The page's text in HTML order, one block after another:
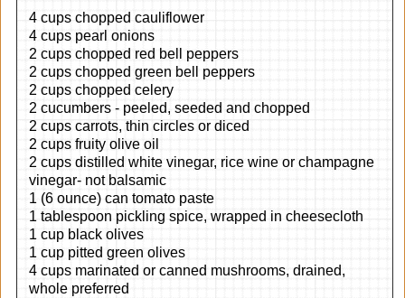
4 cups chopped cauliflower
4 cups pearl onions
2 cups chopped red bell peppers
2 cups chopped green bell peppers
2 cups chopped celery
2 cucumbers - peeled, seeded and chopped
2 cups carrots, thin circles or diced
2 cups fruity olive oil
2 cups distilled white vinegar, rice wine or champagne
vinegar- not balsamic
1 (6 ounce) can tomato paste
1 tablespoon pickling spice, wrapped in cheesecloth
1 cup black olives
1 cup pitted green olives
4 cups marinated or canned mushrooms, drained,
whole preferred